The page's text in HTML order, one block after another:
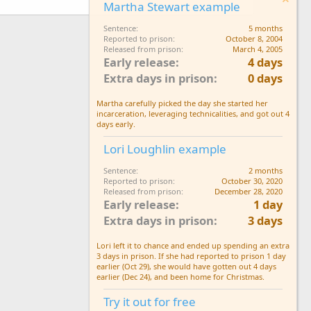
Martha Stewart example
Sentence
5 months
Reported to prison
October 8, 2004
Released from prison
March 4, 2005
Early release
4 days
Extra days in prison
0 days
Martha carefully picked the day she started her
incarceration, leveraging technicalities, and got out 4
days early.
Lori Loughlin example
Sentence
2 months
Reported to prison
October 30, 2020
Released from prison
December 28, 2020
Early release
1 day
Extra days in prison
3 days
Lori left it to chance and ended up spending an extra
3 days in prison. If she had reported to prison 1 day
earlier (Oct 29), she would have gotten out 4 days
earlier (Dec 24), and been home for Christmas.
Try it out for free